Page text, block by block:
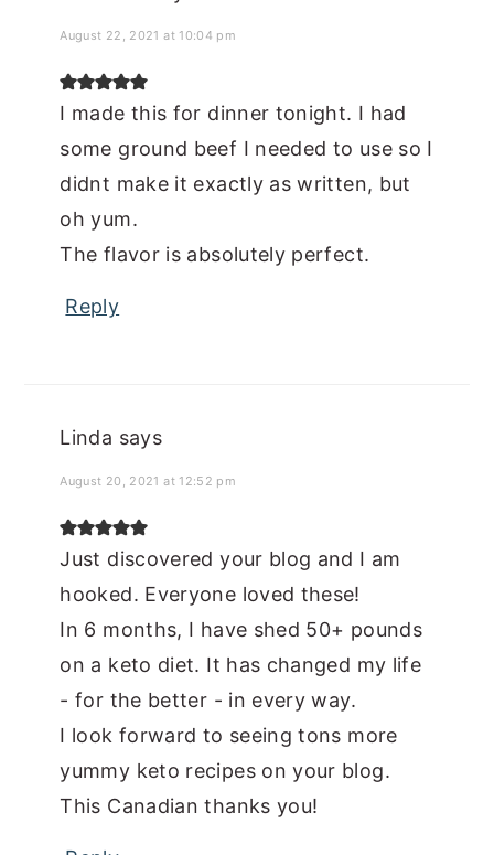
August 22, 2021 at 10:04 pm
I made this for dinner tonight. I had
some ground beef I needed to use so I
didnt make it exactly as written, but
oh yum.
The flavor is absolutely perfect.
Reply
Linda says
August 20, 2021 at 12:52 pm
Just discovered your blog and I am
hooked. Everyone loved these!
In 6 months, I have shed 50+ pounds
on a keto diet. It has changed my life
- for the better - in every way.
I look forward to seeing tons more
yummy keto recipes on your blog.
This Canadian thanks you!